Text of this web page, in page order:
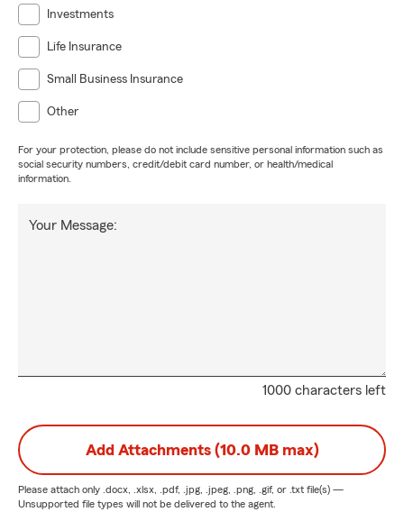
Investments
Life Insurance
Small Business Insurance
Other
For your protection, please do not include sensitive personal information such as
social security numbers, credit/debit card number, or health/medical
information.
1000 characters left
Your Message:
Add Attachments (10.0 MB max)
Please attach only .docx, .xlsx, .pdf, .jpg, .jpeg, .png, .gif, or .txt file(s) —
Unsupported file types will not be delivered to the agent.